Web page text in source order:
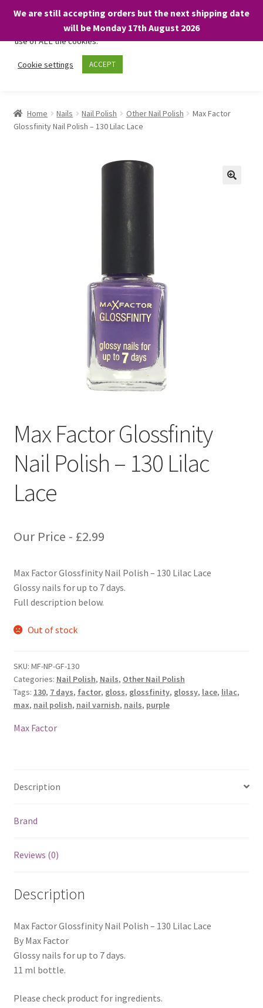
We are still accepting orders but the next shipping date
will be Monday 17th August 2026
Skip
Skip
About
child
Home Nails Nail Polish Other Nail Polish
Max Factor
Glossfinity Nail Polish – 130 Lilac Lace
Max Factor Glossfinity
Nail Polish – 130 Lilac
Lace
Our Price - £2.99
Max Factor Glossfinity Nail Polish – 130 Lilac Lace
Glossy nails for up to 7 days.
Full description below.
Out of stock
SKU: MF-NP-GF-130
Categories: Nail Polish, Nails, Other Nail Polish
Tags: 130, 7 days, factor, gloss, glossfinity, glossy, lace, lilac,
max, nail polish, nail varnish, nails, purple
Max Factor
Description
Brand
Reviews (0)
Description
Max Factor Glossfinity Nail Polish – 130 Lilac Lace
By Max Factor
Glossy nails for up to 7 days.
11 ml bottle.
Please check product for ingredients.
We only use necessary cookies on our website to facilitate your
visit and any purchases. By clicking “Accept”, you consent to the
use of ALL the cookies.
Cookie settings ACCEPT